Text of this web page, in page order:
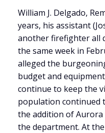
William J. Delgado,
years, his assistant
another firefighter all
the same week in
alleged the
budget and
continue to keep the
population continued
the addition of Aurora
the department. At